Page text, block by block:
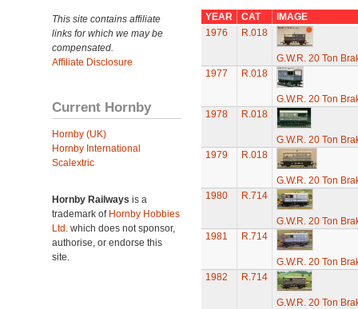
This site contains affiliate
links for which we may be
compensated.
Affiliate Disclosure
Current Hornby
Hornby (UK)
Hornby International
Scalextric
Hornby Railways is a
trademark of Hornby Hobbies
Ltd. which does not sponsor,
authorise, or endorse this
site.
YEAR CAT
IMAGE
1976
R.018
G.W.R. 20 Ton
1977
R.018
G.W.R. 20 Ton
1978
R.018
G.W.R. 20 Ton
1979
R.018
G.W.R. 20 Ton
1980
R.714
G.W.R. 20 Ton
1981
R.714
G.W.R. 20 Ton
1982
R.714
G.W.R. 20 Ton